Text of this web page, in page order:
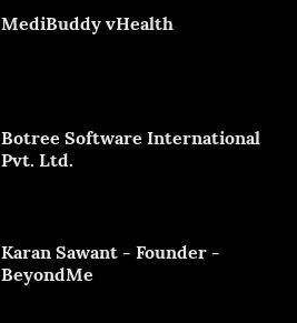
MediBuddy vHealth
Botree Software International
Pvt. Ltd.
Karan Sawant - Founder -
BeyondMe